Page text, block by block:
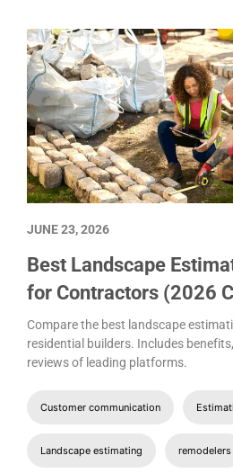
Best Landscape
for Contractors (2026
Compare the best landscape
residential builders. Includes
reviews of leading platforms.
Customer communication
Landscape estimating remodelers
JUNE 23, 2026